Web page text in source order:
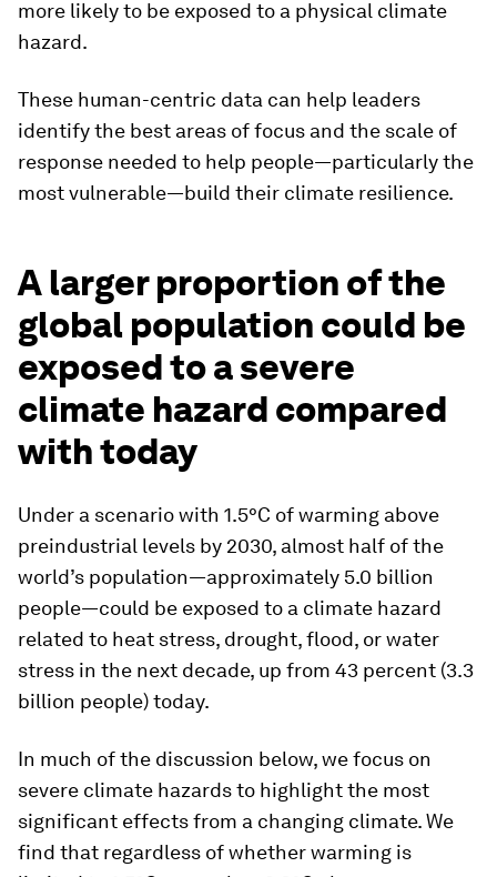
more likely to be exposed to a physical climate
hazard.
These human-centric data can help leaders
identify the best areas of focus and the scale of
response needed to help people—particularly the
most vulnerable—build their climate resilience.
A larger proportion of the
global population could be
exposed to a severe
climate hazard compared
with today
Under a scenario with 1.5°C of warming above
preindustrial levels by 2030, almost half of the
world’s population—approximately 5.0 billion
people—could be exposed to a climate hazard
related to heat stress, drought, flood, or water
stress in the next decade, up from 43 percent (3.3
billion people) today.
In much of the discussion below, we focus on
severe climate hazards to highlight the most
significant effects from a changing climate. We
find that regardless of whether warming is